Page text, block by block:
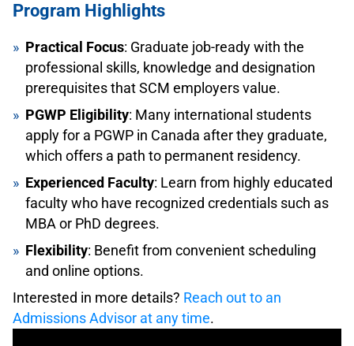
Program Highlights
Practical Focus: Graduate job-ready with the
professional skills, knowledge and designation
prerequisites that SCM employers value.
PGWP Eligibility: Many international students
apply for a PGWP in Canada after they graduate,
which offers a path to permanent residency.
Experienced Faculty: Learn from highly educated
faculty who have recognized credentials such as
MBA or PhD degrees.
Flexibility: Benefit from convenient scheduling
and online options.
Interested in more details? Reach out to an
Admissions Advisor at any time.